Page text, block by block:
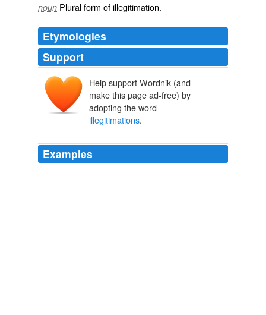
noun Plural form ofillegitimation.
Etymologies
Support
Help support Wordnik (and
make this page ad-free) by
adopting the word
illegitimations.
Examples